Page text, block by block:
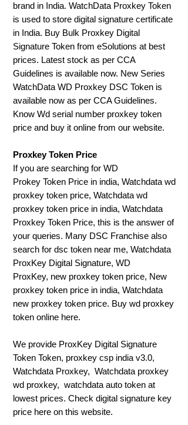
brand in India. WatchData Proxkey Token
is used to store digital signature certificate
in India. Buy Bulk Proxkey Digital
Signature Token from eSolutions at best
prices. Latest stock as per CCA
Guidelines is available now. New Series
WatchData WD Proxkey DSC Token is
available now as per CCA Guidelines.
Know Wd serial number proxkey token
price and buy it online from our website.
Proxkey Token Price
If you are searching for WD
Prokey Token Price in india, Watchdata wd
proxkey token price, Watchdata wd
proxkey token price in india, Watchdata
Proxkey Token Price, this is the answer of
your queries. Many DSC Franchise also
search for dsc token near me, Watchdata
ProxKey Digital Signature, WD
ProxKey, new proxkey token price, New
proxkey token price in india, Watchdata
new proxkey token price. Buy wd proxkey
token online here.
We provide ProxKey Digital Signature
Token Token, proxkey csp india v3.0,
Watchdata Proxkey, Watchdata proxkey
wd proxkey, watchdata auto token at
lowest prices. Check digital signature key
price here on this website.